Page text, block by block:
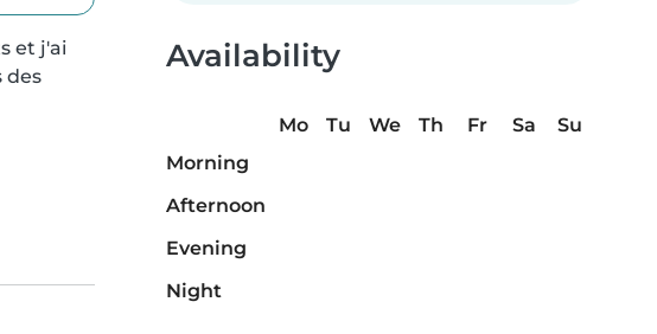
et j'ai
des
Availability
Mo Tu We Th Fr Sa
Su
Morning
Afternoon
Evening
Night